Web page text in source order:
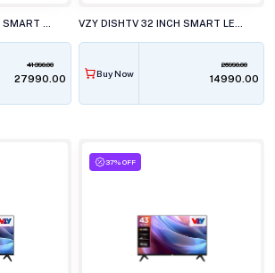
41390.00
₹27990.00 Buy Now
26990.00
₹14990.00
37% OFF